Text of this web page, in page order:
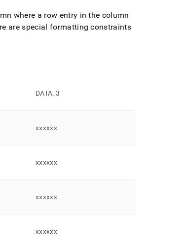
where a row entry in the column
are special formatting constraints
DATA 3
xxxxxx
xxxxxx
xxxxxx
xxxxxx